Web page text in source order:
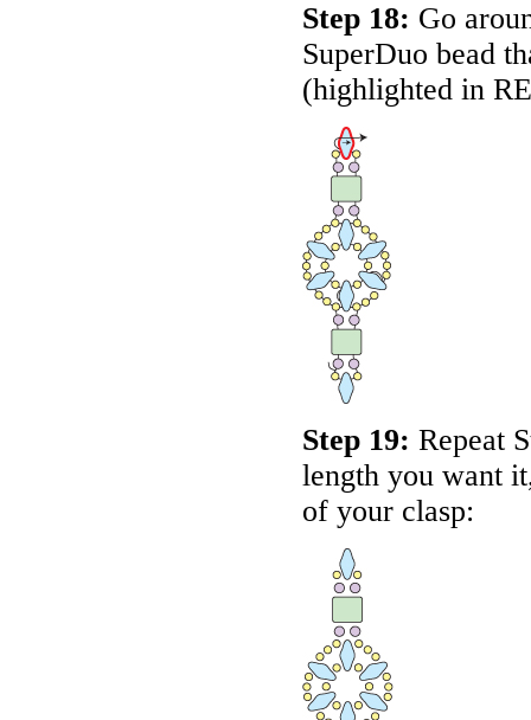
Step 18: Go
SuperDuo bead
(highlighted in
Step 19: Repeat
length you want
of your clasp: